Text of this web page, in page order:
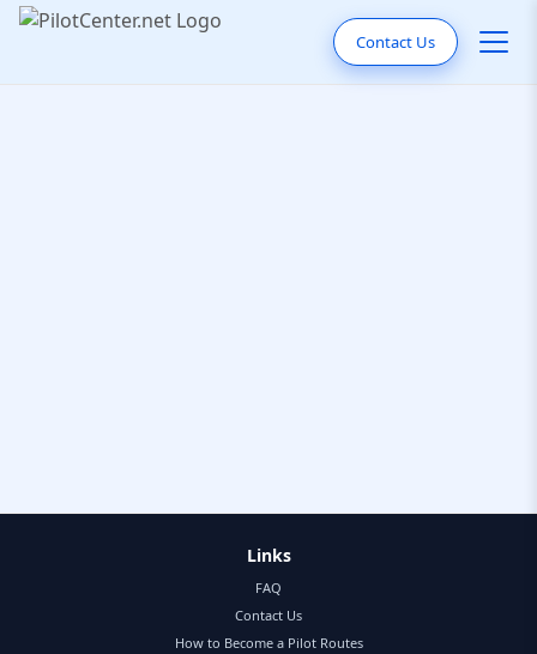
Contact Us
Links
FAQ
Contact Us
How to Become a Pilot Routes